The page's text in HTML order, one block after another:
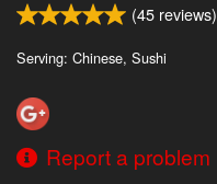
(45 reviews)
Serving: Chinese, Sushi
Report a problem